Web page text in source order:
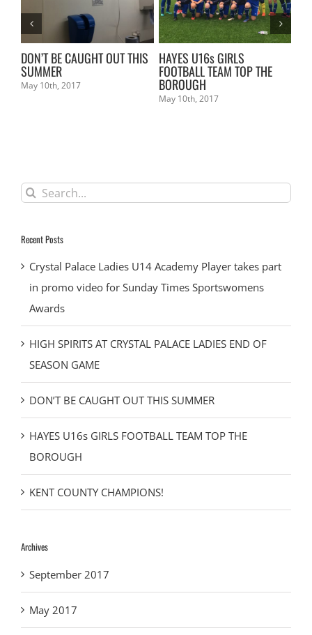
DON’T BE CAUGHT OUT THIS
SUMMER
May 10th, 2017
HAYES U16s GIRLS
FOOTBALL TEAM TOP THE
BOROUGH
May 10th, 2017
Search
Recent Posts
Crystal Palace Ladies U14 Academy Player takes part
in promo video for Sunday Times Sportswomens
Awards
HIGH SPIRITS AT CRYSTAL PALACE LADIES END OF
SEASON GAME
DON’T BE CAUGHT OUT THIS SUMMER
HAYES U16s GIRLS FOOTBALL TEAM TOP THE
BOROUGH
KENT COUNTY CHAMPIONS!
Archives
September 2017
May 2017